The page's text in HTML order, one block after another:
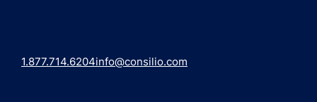
1.877.714.6204info@consilio.com